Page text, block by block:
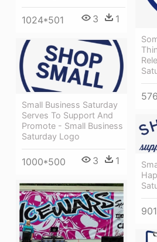
1024*501 3 1
Small Business Saturday
Serves To Support And
Promote - Small Business
Saturday Logo
1000*500 3 1